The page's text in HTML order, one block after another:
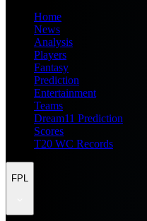
Home
News
Analysis
Players
Fantasy
Prediction
Entertainment
Teams
Dream11 Prediction
Scores
T20 WC Records
FPL